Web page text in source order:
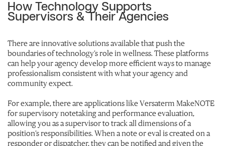
How Technology Supports
Supervisors & Their Agencies
There are innovative solutions available that push the
boundaries of technology’s role in wellness. These platforms
can help your agency develop more efficient ways to manage
professionalism consistent with what your agency and
community expect.
For example, there are applications like Versaterm MakeNOTE
for supervisory notetaking and performance evaluation,
allowing you as a supervisor to track all dimensions of a
position’s responsibilities. When a note or eval is created on a
responder or dispatcher, they can be notified and given the